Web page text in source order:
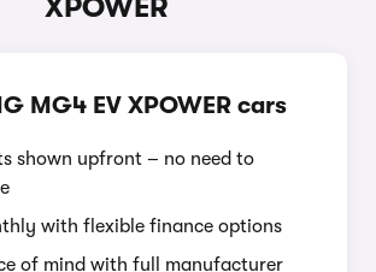
XPOWER
MG4 EV XPOWER cars
shown upfront – no need to
with flexible finance options
of mind with full manufacturer